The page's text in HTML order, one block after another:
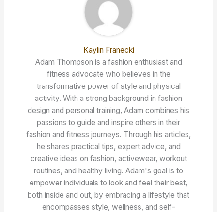
Kaylin Franecki
Adam Thompson is a fashion enthusiast and
fitness advocate who believes in the
transformative power of style and physical
activity. With a strong background in fashion
design and personal training, Adam combines his
passions to guide and inspire others in their
fashion and fitness journeys. Through his articles,
he shares practical tips, expert advice, and
creative ideas on fashion, activewear, workout
routines, and healthy living. Adam's goal is to
empower individuals to look and feel their best,
both inside and out, by embracing a lifestyle that
encompasses style, wellness, and self-